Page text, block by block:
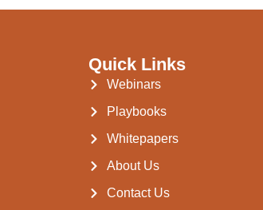
Quick Links
Webinars
Playbooks
Whitepapers
About Us
Contact Us